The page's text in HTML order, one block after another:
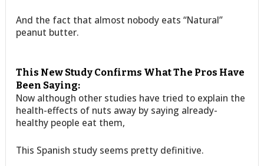
And the fact that almost nobody eats “Natural”
peanut butter.
This New Study Confirms What The Pros Have
Been Saying:
Now although other studies have tried to explain the
health-effects of nuts away by saying already-
healthy people eat them,
This Spanish study seems pretty definitive.